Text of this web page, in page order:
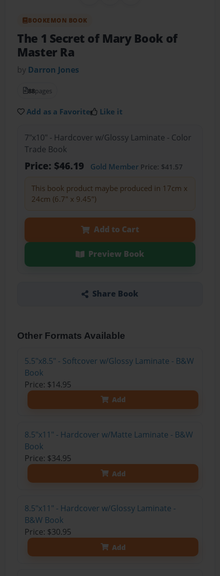
BOOKEMON BOOK
The 1 Secret of Mary Book of
Master Ra
by Darron Jones
88pages
Add as a Favorite Like it
7"x10" - Hardcover w/Glossy Laminate - Color
Trade Book
Price: $46.19 Gold MemberPrice: $41.57
This book product maybe produced in 17cm x
24cm (6.7" x 9.45")
Add to Cart
Preview Book
Share Book
Other Formats Available
5.5"x8.5" - Softcover w/Glossy Laminate - B&W
Book
Price: $14.95
Add
8.5"x11" - Hardcover w/Matte Laminate - B&W
Book
Price: $34.95
Add
8.5"x11" - Hardcover w/Glossy Laminate -
B&W Book
Price: $30.95
Add